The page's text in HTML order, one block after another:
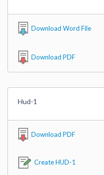
Download Word File
Download PDF
Hud-1
Download PDF
Create HUD-1